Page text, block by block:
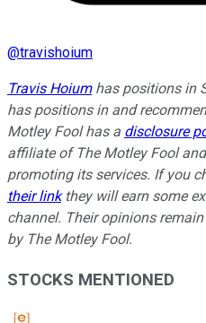
@travishoium
Travis Hoiumhas positions in
has positions in and
Motley Fool has a disclosure
affiliate of The Motley Fool
promoting its services. If you
their linkthey will earn some
channel. Their opinions
by The Motley Fool.
STOCKS MENTIONED